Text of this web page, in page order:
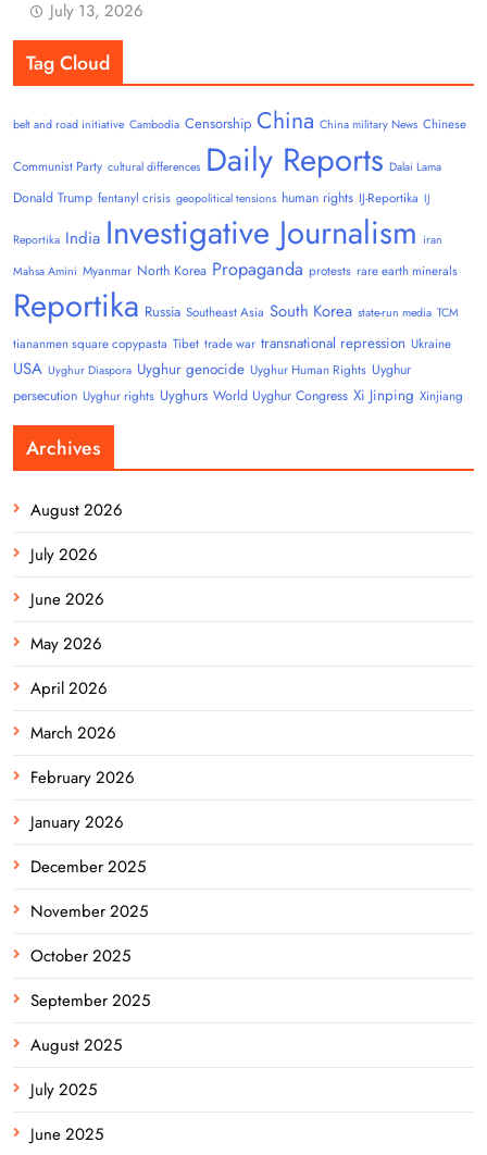
July 13, 2026
Tag Cloud
belt and road initiative Cambodia Censorship China China military News Chinese
Communist Party cultural differences Daily Reports Dalai Lama
Donald Trump fentanyl crisis geopolitical tensions human rights IJ-Reportika IJ
Reportika India Investigative Journalism iran
Mahsa Amini Myanmar North Korea Propaganda protests rare earth minerals
Reportika Russia Southeast Asia South Korea state-run media TCM
tiananmen square copypasta Tibet trade war transnational repression Ukraine
USA Uyghur Diaspora Uyghur genocide Uyghur Human Rights Uyghur
persecution Uyghur rights Uyghurs World Uyghur Congress Xi Jinping Xinjiang
Archives
August 2026
July 2026
June 2026
May 2026
April 2026
March 2026
February 2026
January 2026
December 2025
November 2025
October 2025
September 2025
August 2025
July 2025
June 2025